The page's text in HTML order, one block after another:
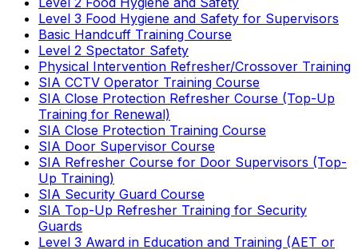
Level 3 Food Hygiene and Safety for Supervisors
Basic Handcuff Training Course
Level 2 Spectator Safety
Physical Intervention Refresher/Crossover Training
SIA CCTV Operator Training Course
SIA Close Protection Refresher Course (Top-Up
Training for Renewal)
SIA Close Protection Training Course
SIA Door Supervisor Course
SIA Refresher Course for Door Supervisors (Top-
Up Training)
SIA Security Guard Course
SIA Top-Up Refresher Training for Security
Guards
Level 3 Award in Education and Training (AET or